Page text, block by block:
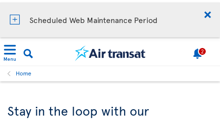
Scheduled Web Maintenance Period
Menu
2
Home
Stay in the loop with our